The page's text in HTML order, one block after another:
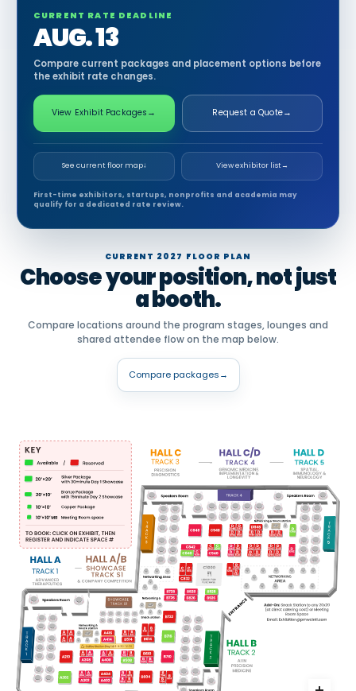
CURRENT RATE DEADLINE
AUG. 13
Compare current packages and placement options before
the exhibit rate changes.
View Exhibit Packages → Request a Quote→
See current floor map↓ View exhibitor list→
First-time exhibitors, startups, nonprofits and academia may
qualify for a dedicated rate review.
CURRENT 2027 FLOOR PLAN
Choose your position, not just
a booth.
Compare locations around the program stages, lounges and
shared attendee flow on the map below.
Compare packages→